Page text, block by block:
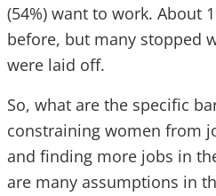
(54%) want to work. About
before, but many stopped
were laid off.
So, what are the specific
constraining women from
and finding more jobs in
are many assumptions in